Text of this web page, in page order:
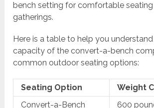
bench setting for comfortable seating
gatherings.
Here is a table to help you
capacity of the convert-a-bench
common outdoor seating options:
Seating Option
Weight
Convert-a-Bench
600